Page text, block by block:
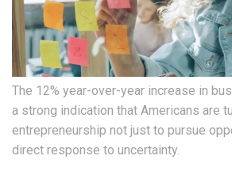
The 12% year-over-year increase in
a strong indication that Americans are
entrepreneurship not just to pursue
direct response to uncertainty.